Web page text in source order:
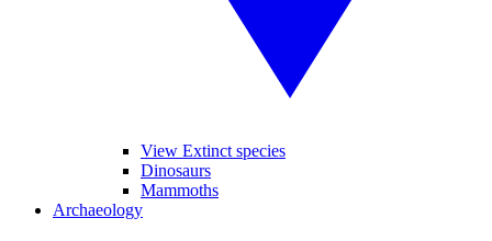
View Extinct species
Dinosaurs
Mammoths
Archaeology